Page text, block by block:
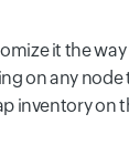
it the
on any
inventory on